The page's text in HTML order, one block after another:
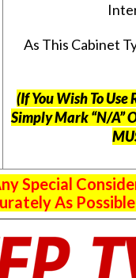
As This Cabinet
(If You Wish To
Simply Mark “N/A”
Special
As